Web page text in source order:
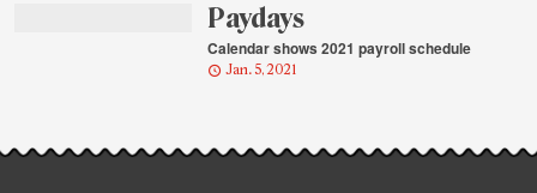
Paydays
Calendar shows 2021 payroll schedule
Jan. 5, 2021